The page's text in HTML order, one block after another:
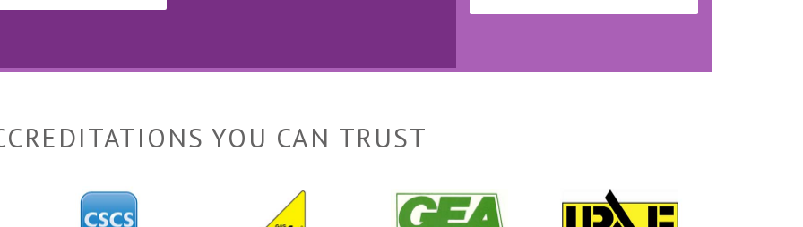
YOU CAN TRUST